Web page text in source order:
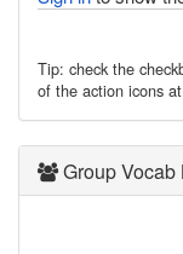
Tip: check the
of the action icons
Group Vocab